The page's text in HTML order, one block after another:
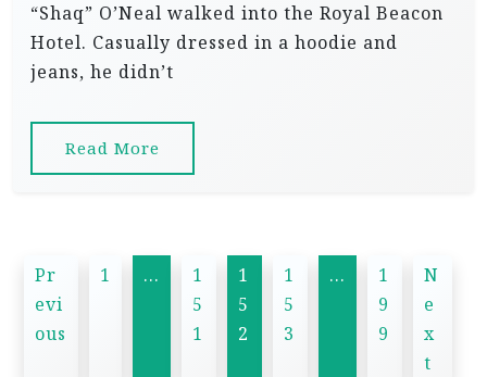
“Shaq” O’Neal walked into the Royal Beacon
Hotel. Casually dressed in a hoodie and
jeans, he didn’t
Read More
Pr
evi
ous
1 …
1
5
1
1
5
2
1
5
3
…
1
9
9
N
e
x
t